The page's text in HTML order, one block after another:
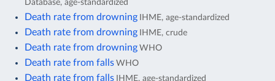
Database, age-standardized
Death rate from drowning IHME, age-standardized
Death rate from drowning IHME, crude
Death rate from drowning WHO
Death rate from falls WHO
Death rate from falls IHME, age-standardized